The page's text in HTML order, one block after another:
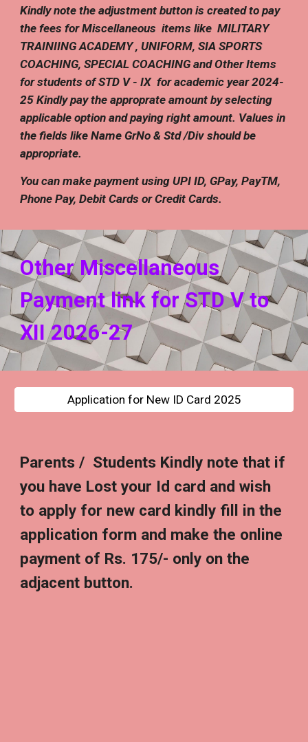
Kindly note the adjustment button is created to pay
the fees for Miscellaneous items like MILITARY
TRAINIING ACADEMY , UNIFORM, SIA SPORTS
COACHING, SPECIAL COACHING and Other Items
for students of STD V - IX for academic year 2024-
25 Kindly pay the approprate amount by selecting
applicable option and paying right amount. Values in
the fields like Name GrNo & Std /Div should be
appropriate.
You can make payment using UPI ID, GPay, PayTM,
Phone Pay, Debit Cards or Credit Cards.
Other Miscellaneous
Payment link for STD V to
XII 2026-27
Application for New ID Card 2025
Parents / Students Kindly note that if
you have Lost your Id card and wish
to apply for new card kindly fill in the
application form and make the online
payment of Rs. 175/- only on the
adjacent button.